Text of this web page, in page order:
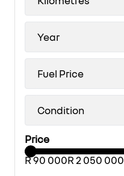
Year
Fuel Price
Condition
Price
R 90 000R 2 050 000